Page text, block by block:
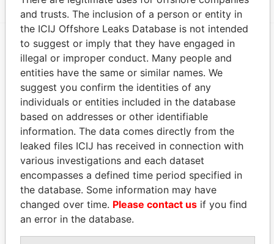
EXPLORE MORE FROM
Paradise Papers Appleby
THEPOWERPLAYERS
and trusts. The inclusion of a person or entity in
the ICIJ Offshore Leaks Database is not intended
to suggest or imply that they have engaged in
illegal or improper conduct. Many people and
entities have the same or similar names. We
suggest you confirm the identities of any
individuals or entities included in the database
based on addresses or other identifiable
information. The data comes directly from the
leaked files ICIJ has received in connection with
various investigations and each dataset
encompasses a defined time period specified in
the database. Some information may have
changed over time. Please contact us if you find
an error in the database.